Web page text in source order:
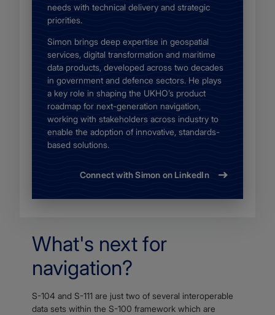
needs with technical delivery and strategic
priorities.
Simon brings deep expertise in geospatial
services, digital transformation and maritime
data products, developed across two decades
in government and defence sectors. He plays
a key role in shaping the UKHO’s product
roadmap for next-generation navigation,
working with stakeholders across industry to
enable the adoption of innovative, standards-
based solutions.
Connect with Simon on LinkedIn
What's next for
navigation?
S-104 and S-111 are just two of several interoperable
data sets within the S-100 framework which are